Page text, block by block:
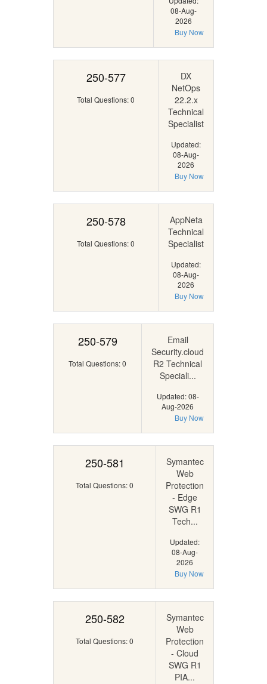
08-Aug-
2026
Buy Now
250-577
Total Questions: 0
DX
NetOps
22.2.x
Technical
Specialist
Updated:
08-Aug-
2026
Buy Now
250-578
Total Questions: 0
AppNeta
Technical
Specialist
Updated:
08-Aug-
2026
Buy Now
250-579
Total Questions: 0
Email
Security.cloud
R2 Technical
Speciali...
Updated: 08-
Aug-2026
Buy Now
250-581
Total Questions: 0
Symantec
Web
Protection
- Edge
SWG R1
Tech...
Updated:
08-Aug-
2026
Buy Now
250-582
Total Questions: 0
Symantec
Web
Protection
- Cloud
SWG R1
PIA...